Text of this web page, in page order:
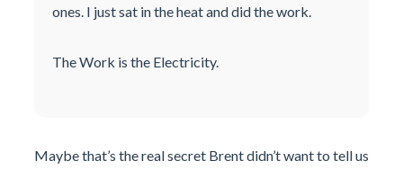
ones. I just sat in the heat and did the work.
The Work is the Electricity.
Maybe that’s the real secret Brent didn’t want to tell us